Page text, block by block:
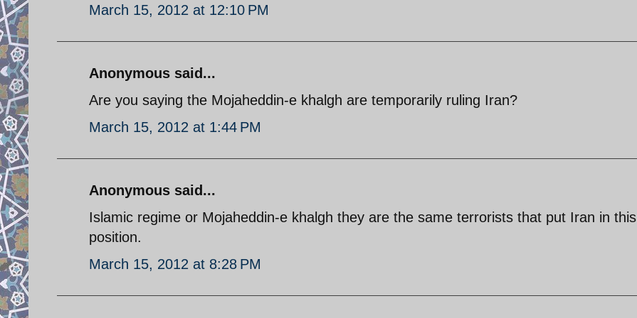
March 15, 2012 at 12:10 PM
Anonymous said...
Are you saying the Mojaheddin-e khalgh are temporarily ruling Iran?
March 15, 2012 at 1:44 PM
Anonymous said...
Islamic regime or Mojaheddin-e khalgh they are the same terrorists that put Iran in this
position.
March 15, 2012 at 8:28 PM